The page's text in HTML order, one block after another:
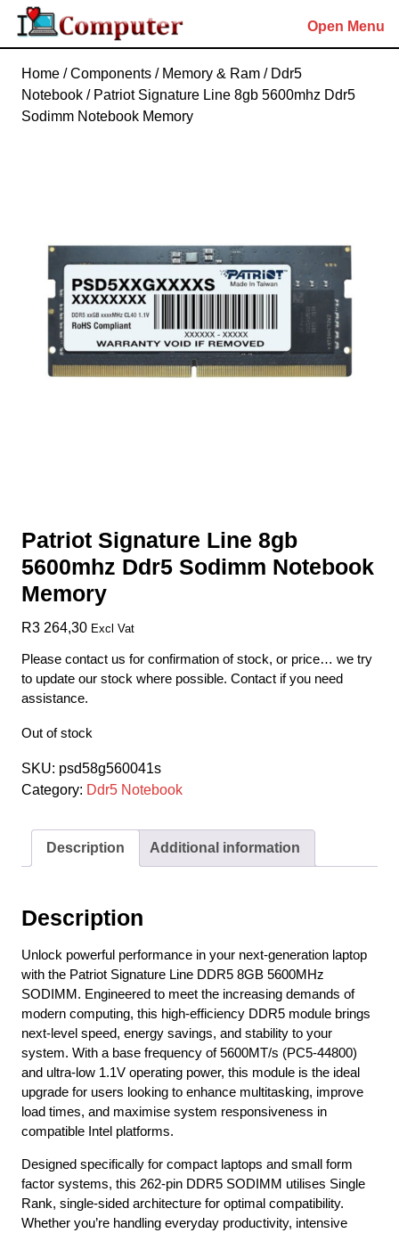
Skip
content
Open Menu
Home /Components / Memory & Ram / Ddr5
Notebook / Patriot Signature Line 8gb 5600mhz Ddr5
Sodimm Notebook Memory
Patriot Signature Line 8gb
5600mhz Ddr5 Sodimm Notebook
Memory
R3 264,30 Excl Vat
Please contact us for confirmation of stock, or price… we try
to update our stock where possible. Contact if you need
assistance.
Out of stock
SKU: psd58g560041s
Category: Ddr5 Notebook
Description Additional information
Description
Unlock powerful performance in your next-generation laptop
with the Patriot Signature Line DDR5 8GB 5600MHz
SODIMM. Engineered to meet the increasing demands of
modern computing, this high-efficiency DDR5 module brings
next-level speed, energy savings, and stability to your
system. With a base frequency of 5600MT/s (PC5-44800)
and ultra-low 1.1V operating power, this module is the ideal
upgrade for users looking to enhance multitasking, improve
load times, and maximise system responsiveness in
compatible Intel platforms.
Designed specifically for compact laptops and small form
factor systems, this 262-pin DDR5 SODIMM utilises Single
Rank, single-sided architecture for optimal compatibility.
Whether you’re handling everyday productivity, intensive